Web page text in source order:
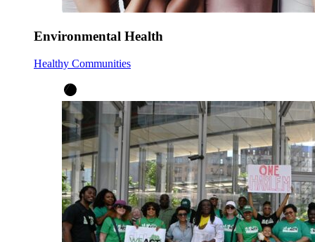
Environmental Health
Healthy Communities